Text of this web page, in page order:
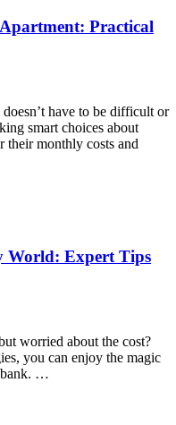
Practical
have to be difficult or
smart choices about
their monthly costs and
World: Expert Tips
worried about the cost?
you can enjoy the magic
bank. …